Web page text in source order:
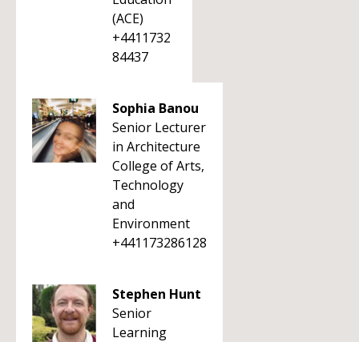
(ACE)
+4411732
84437
Sophia Banou
Senior Lecturer
in Architecture
College of Arts,
Technology
and
Environment
+441173286128
Stephen Hunt
Senior
Learning